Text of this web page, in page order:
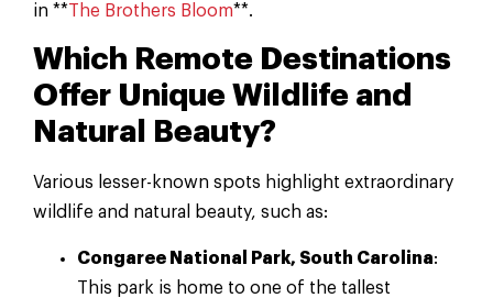
in **The Brothers Bloom**.
Which Remote Destinations
Offer Unique Wildlife and
Natural Beauty?
Various lesser-known spots highlight extraordinary
wildlife and natural beauty, such as:
Congaree National Park, South Carolina:
This park is home to one of the tallest